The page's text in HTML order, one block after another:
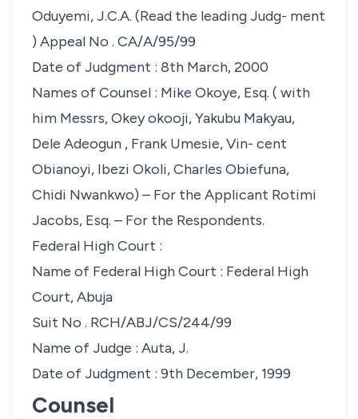
Oduyemi, J.C.A. (Read the leading Judg- ment
) Appeal No . CA/A/95/99
Date of Judgment : 8th March, 2000
Names of Counsel : Mike Okoye, Esq. ( with
him Messrs, Okey okooji, Yakubu Makyau,
Dele Adeogun , Frank Umesie, Vin- cent
Obianoyi, Ibezi Okoli, Charles Obiefuna,
Chidi Nwankwo) – For the Applicant Rotimi
Jacobs, Esq. – For the Respondents.
Federal High Court :
Name of Federal High Court : Federal High
Court, Abuja
Suit No . RCH/ABJ/CS/244/99
Name of Judge : Auta, J.
Date of Judgment : 9th December, 1999
Counsel